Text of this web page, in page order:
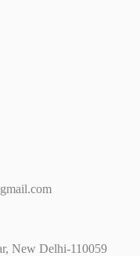
New Delhi-110059